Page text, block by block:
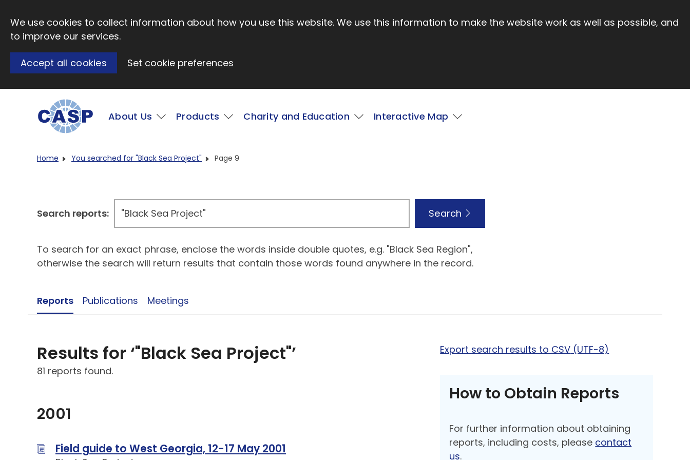
We use cookies to collect information about how you use this website. We use this information to make the website work as well as possible, and
to improve our services.
Accept all cookies Set cookie preferences
Main
About Us Products Charity and Education Interactive Map
Home You searched for "Black Sea Project" Page 9
To search for an exact phrase, enclose the words inside double quotes, e.g. "Black Sea Region",
otherwise the search will return results that contain those words found anywhere in the record.
Search reports: Search
Reports Publications Meetings
Results for ‘"Black Sea Project"’
81 reports found.
2001
Field guide to West Georgia, 12-17 May 2001
Export search results to CSV (UTF-8)
How to Obtain Reports
For further information about obtaining
reports, including costs, please contact
us.